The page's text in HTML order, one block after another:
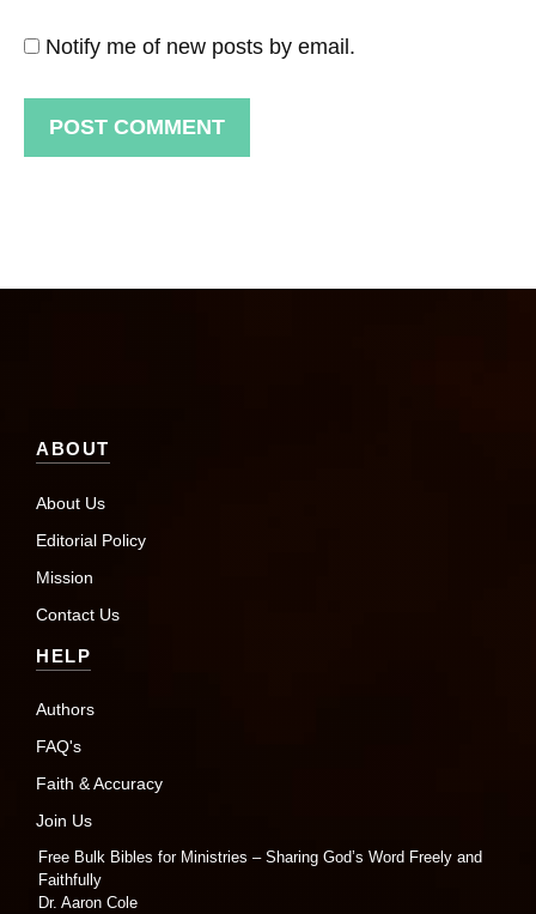
Notify me of new posts by email.
ABOUT
About Us
Editorial Policy
Mission
Contact Us
HELP
Authors
FAQ's
Faith & Accuracy
Join Us
Free Bulk Bibles for Ministries – Sharing God’s Word Freely and
Faithfully
Dr. Aaron Cole